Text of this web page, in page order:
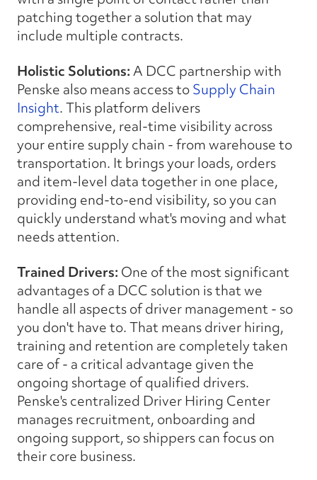
patching together a solution that may
include multiple contracts.
Holistic Solutions:A DCC partnership with
Penske also means access toSupply Chain
Insight. This platform delivers
comprehensive, real-time visibility across
your entire supply chain - from warehouse to
transportation. It brings your loads, orders
and item-level data together in one place,
providing end-to-end visibility, so you can
quickly understand what's moving and what
needs attention.
Trained Drivers: One of the most significant
advantages of a DCC solution is that we
handle all aspects of driver management - so
you don't have to. That means driver hiring,
training and retention are completely taken
care of - a critical advantage given the
ongoing shortage of qualified drivers.
Penske's centralized Driver Hiring Center
manages recruitment, onboarding and
ongoing support, so shippers can focus on
their core business.